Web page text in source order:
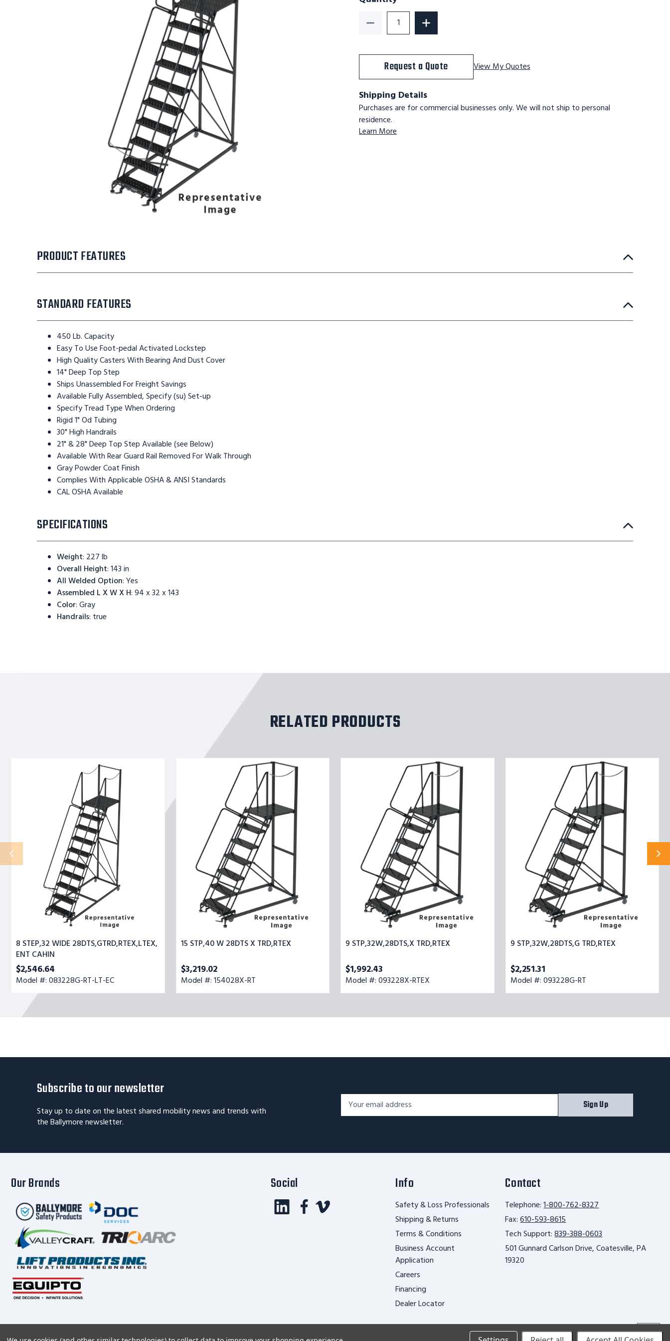
Decrease Quantity of 11 STP,32 W,28DTS,GTRD,LTEX,RTEX
Increase Quantity of 11 STP,32 W,28DTS,GTRD,LTEX,RTEX
Request a Quote View My Quotes
Shipping Details
Purchases are for commercial businesses only. We will not ship to personal
residence.
Learn More
PRODUCT FEATURES
STANDARD FEATURES
450 Lb. Capacity
Easy To Use Foot-pedal Activated Lockstep
High Quality Casters With Bearing And Dust Cover
14" Deep Top Step
Ships Unassembled For Freight Savings
Available Fully Assembled, Specify (su) Set-up
Specify Tread Type When Ordering
Rigid 1" Od Tubing
30" High Handrails
21" & 28" Deep Top Step Available (see Below)
Available With Rear Guard Rail Removed For Walk Through
Gray Powder Coat Finish
Complies With Applicable OSHA & ANSI Standards
CAL OSHA Available
SPECIFICATIONS
Weight: 227 lb
Overall Height:143 in
All Welded Option:Yes
Assembled L X W X H:94 x 32 x 143
Color:Gray
Handrails: true
RELATED PRODUCTS
28DTS,GTRD,RTEX,LTEX,
8 STEP,32 WIDE 28DTS,GTRD,RTEX,LTEX,
ENT CAHIN
$2,546.64
Model #: 083228G-RT-LT-EC
X
15 STP,40 W 28DTS X TRD,RTEX
$3,219.02
Model #: 154028X-RT
9 STP,32W,28DTS,X TRD,RTEX
$1,992.43
Model #: 093228X-RTEX
STP,32W,28DTS,G
9 STP,32W,28DTS,G TRD,RTEX
$2,251.31
Model #: 093228G-RT
Subscribe to our newsletter
Stay up to date on the latest shared mobility news and trends with
the Ballymore newsletter.
Footer
Newsletter
Signup
Email
Address*
Sign Up
Our Brands Social Info
Safety & Loss Professionals
Shipping & Returns
Terms & Conditions
Business Account
Application
Careers
Financing
Dealer Locator
Contact
Telephone:1-800-762-8327
Fax:610-593-8615
Tech Support:839-388-0603
501 Gunnard Carlson Drive, Coatesville, PA
19320